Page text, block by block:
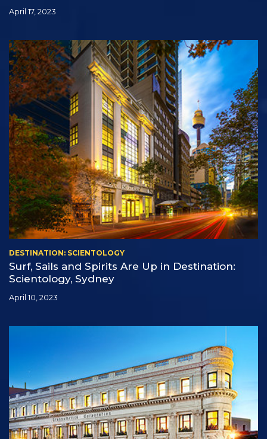
April 17, 2023
DESTINATION: SCIENTOLOGY
Surf, Sails and Spirits Are Up in Destination:
Scientology, Sydney
April 10, 2023